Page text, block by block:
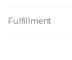
Fulfillment